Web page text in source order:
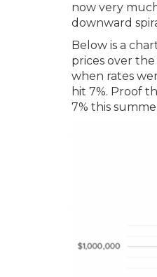
now very
downward
Below is a
prices over
when rates
hit 7%. Proof
7% this